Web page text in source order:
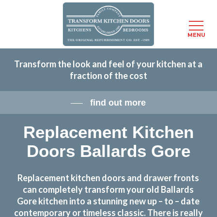
content
Transform the look and feel of your kitchen at a
fraction of the cost
find out more
Replacement Kitchen
Doors Ballards Gore
Replacement kitchen doors and drawer fronts
can completely transform your old Ballards
Gore kitchen into a stunning new up – to – date
contemporary or timeless classic. There is really
MENU